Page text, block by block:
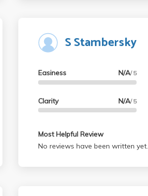
S Stambersky
Easiness N/A/ 5
Clarity N/A/ 5
Most Helpful Review
No reviews have been written yet.